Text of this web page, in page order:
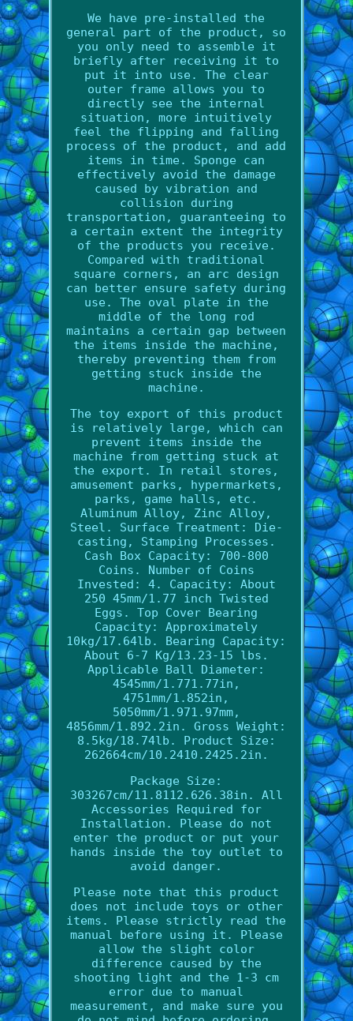
We have pre-installed the
general part of the product, so
you only need to assemble it
briefly after receiving it to
put it into use. The clear
outer frame allows you to
directly see the internal
situation, more intuitively
feel the flipping and falling
process of the product, and add
items in time. Sponge can
effectively avoid the damage
caused by vibration and
collision during
transportation, guaranteeing to
a certain extent the integrity
of the products you receive.
Compared with traditional
square corners, an arc design
can better ensure safety during
use. The oval plate in the
middle of the long rod
maintains a certain gap between
the items inside the machine,
thereby preventing them from
getting stuck inside the
machine.
The toy export of this product
is relatively large, which can
prevent items inside the
machine from getting stuck at
the export. In retail stores,
amusement parks, hypermarkets,
parks, game halls, etc.
Aluminum Alloy, Zinc Alloy,
Steel. Surface Treatment: Die-
casting, Stamping Processes.
Cash Box Capacity: 700-800
Coins. Number of Coins
Invested: 4. Capacity: About
250 45mm/1.77 inch Twisted
Eggs. Top Cover Bearing
Capacity: Approximately
10kg/17.64lb. Bearing Capacity:
About 6-7 Kg/13.23-15 lbs.
Applicable Ball Diameter:
4545mm/1.771.77in,
4751mm/1.852in,
5050mm/1.971.97mm,
4856mm/1.892.2in. Gross Weight:
8.5kg/18.74lb. Product Size:
262664cm/10.2410.2425.2in.
Package Size:
303267cm/11.8112.626.38in. All
Accessories Required for
Installation. Please do not
enter the product or put your
hands inside the toy outlet to
avoid danger.
Please note that this product
does not include toys or other
items. Please strictly read the
manual before using it. Please
allow the slight color
difference caused by the
shooting light and the 1-3 cm
error due to manual
measurement, and make sure you